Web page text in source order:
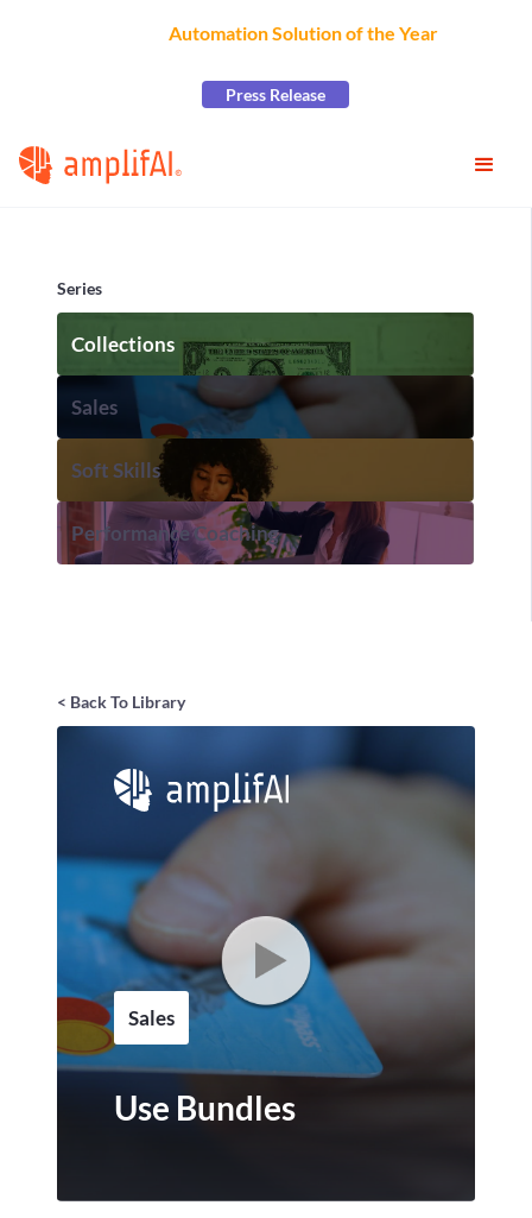
Automation Solution of the Yearat the
Press Release
Series
Collections
Sales
Soft Skills
Performance Coaching
< Back To Library
Sales
Use Bundles